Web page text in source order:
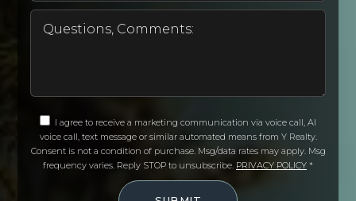
I agree to receive a marketing communication via voice call, AI
voice call, text message or similar automated means from Y Realty.
Consent is not a condition of purchase. Msg/data rates may apply. Msg
frequency varies. Reply STOP to unsubscribe. PRIVACY POLICY *